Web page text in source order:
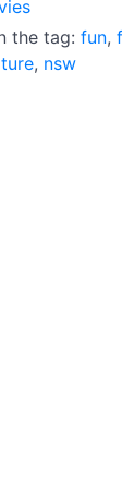
the tag: fun,
, nsw